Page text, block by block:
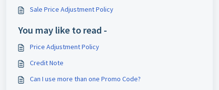
Sale Price Adjustment Policy
You may like to read -
Price Adjustment Policy
Credit Note
Can I use more than one Promo Code?